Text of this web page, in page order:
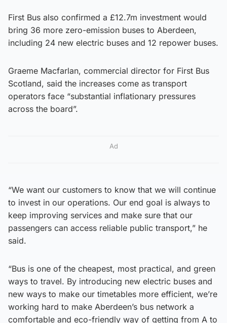
First Bus also confirmed a £12.7m investment would
bring 36 more zero-emission buses to Aberdeen,
including 24 new electric buses and 12 repower buses.
Graeme Macfarlan, commercial director for First Bus
Scotland, said the increases come as transport
operators face “substantial inflationary pressures
across the board”.
Ad
“We want our customers to know that we will continue
to invest in our operations. Our end goal is always to
keep improving services and make sure that our
passengers can access reliable public transport,” he
said.
“Bus is one of the cheapest, most practical, and green
ways to travel. By introducing new electric buses and
new ways to make our timetables more efficient, we’re
working hard to make Aberdeen’s bus network a
comfortable and eco-friendly way of getting from A to